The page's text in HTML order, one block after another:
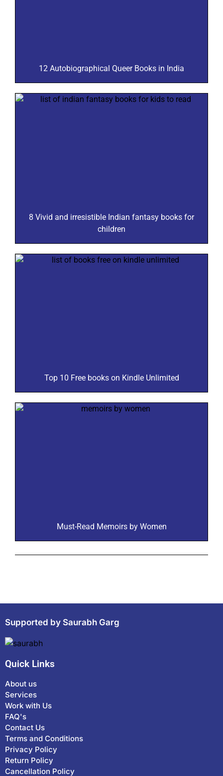
12 Autobiographical Queer Books in India
8 Vivid and irresistible Indian fantasy books for
children
Top 10 Free books on Kindle Unlimited
Must-Read Memoirs by Women
Supported by Saurabh Garg
Quick Links
About us
Services
Work with Us
FAQ's
Contact Us
Terms and Conditions
Privacy Policy
Return Policy
Cancellation Policy